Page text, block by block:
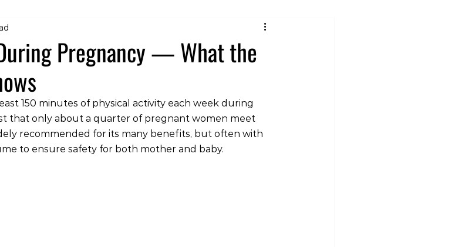
Pregnancy — What the
150 minutes of physical activity each week during
that only about a quarter of pregnant women meet
recommended for its many benefits, but often with
to ensure safety for both mother and baby.